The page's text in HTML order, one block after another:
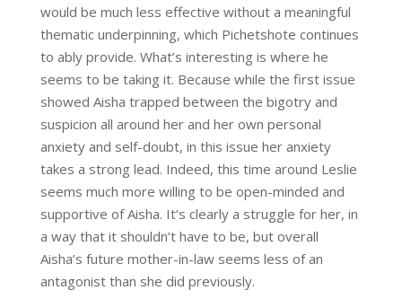
would be much less effective without a meaningful
thematic underpinning, which Pichetshote continues
to ably provide. What’s interesting is where he
seems to be taking it. Because while the first issue
showed Aisha trapped between the bigotry and
suspicion all around her and her own personal
anxiety and self-doubt, in this issue her anxiety
takes a strong lead. Indeed, this time around Leslie
seems much more willing to be open-minded and
supportive of Aisha. It’s clearly a struggle for her, in
a way that it shouldn’t have to be, but overall
Aisha’s future mother-in-law seems less of an
antagonist than she did previously.